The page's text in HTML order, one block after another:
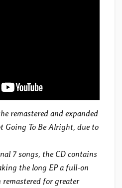
remastered and expanded
Going To Be Alright, due to
7 songs, the CD contains
the long EP a full-on
remastered for greater